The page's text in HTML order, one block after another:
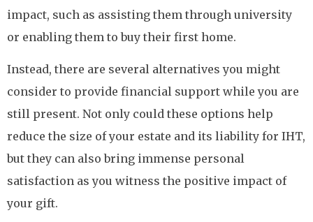
impact, such as assisting them through university
or enabling them to buy their first home.
Instead, there are several alternatives you might
consider to provide financial support while you are
still present. Not only could these options help
reduce the size of your estate and its liability for IHT,
but they can also bring immense personal
satisfaction as you witness the positive impact of
your gift.